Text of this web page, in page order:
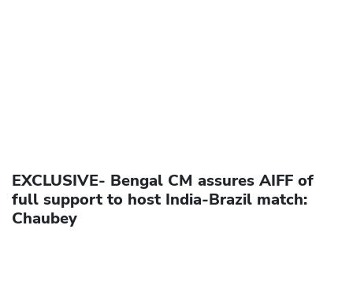
EXCLUSIVE- Bengal CM assures AIFF of
full support to host India-Brazil match:
Chaubey